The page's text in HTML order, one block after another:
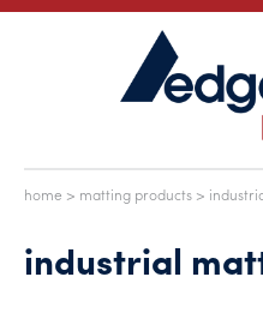
home > matting products >
industrial